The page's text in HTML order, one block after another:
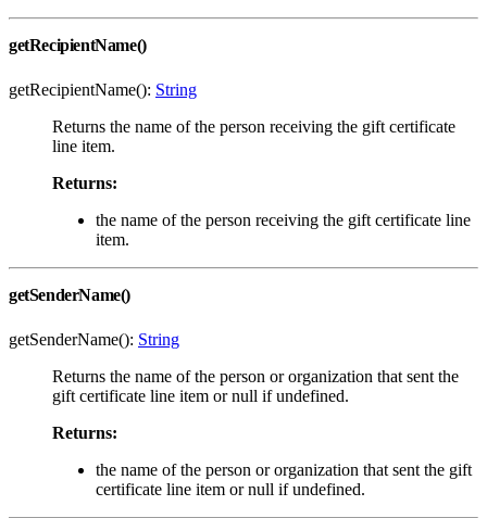
getRecipientName()
getRecipientName(): String
Returns the name of the person receiving the gift certificate
line item.
Returns:
the name of the person receiving the gift certificate line
item.
getSenderName()
getSenderName(): String
Returns the name of the person or organization that sent the
gift certificate line item or null if undefined.
Returns:
the name of the person or organization that sent the gift
certificate line item or null if undefined.